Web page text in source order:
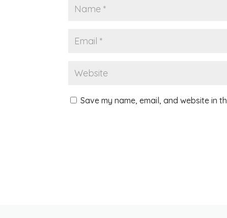
Save my name, email, and website in